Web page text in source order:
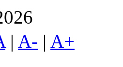
| A- | A+